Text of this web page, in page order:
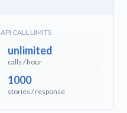
API CALL LIMITS
unlimited
calls / hour
1000
stories / response